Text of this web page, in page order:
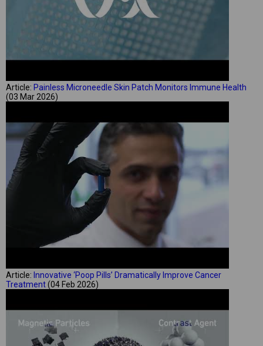
Article: Painless Microneedle Skin Patch Monitors Immune Health
(03 Mar 2026)
Article: Innovative ‘Poop Pills’ Dramatically Improve Cancer
Treatment(04 Feb 2026)